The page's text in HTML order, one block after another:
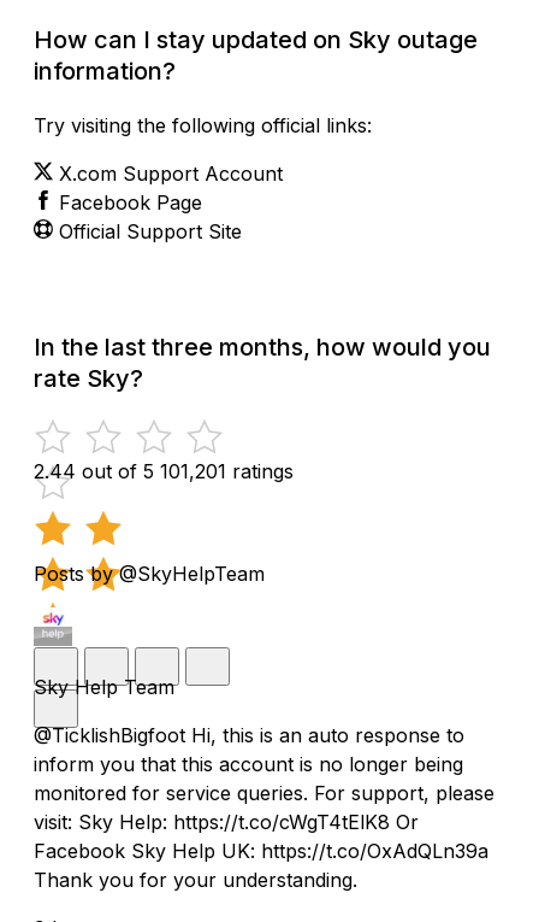
How can I stay updated on Sky outage
information?
Try visiting the following official links:
X.com Support Account
Facebook Page
Official Support Site
In the last three months, how would you
rate Sky?
2.44 out of 5 101,201 ratings
Posts by @SkyHelpTeam
Sky Help Team
@TicklishBigfoot Hi, this is an auto response to
inform you that this account is no longer being
monitored for service queries. For support, please
visit: Sky Help: https://t.co/cWgT4tElK8 Or
Facebook Sky Help UK: https://t.co/OxAdQLn39a
Thank you for your understanding.